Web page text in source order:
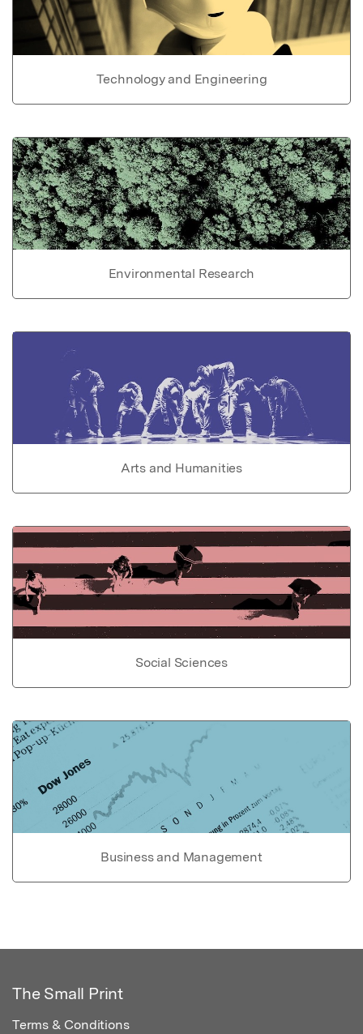
Technology and Engineering
Environmental Research
Arts and Humanities
Social Sciences
Business and Management
The Small Print
Terms & Conditions